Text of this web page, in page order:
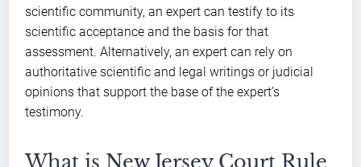
scientific community, an expert can testify to its
scientific acceptance and the basis for that
assessment. Alternatively, an expert can rely on
authoritative scientific and legal writings or judicial
opinions that support the base of the expert’s
testimony.
What is New Jersey Court Rule